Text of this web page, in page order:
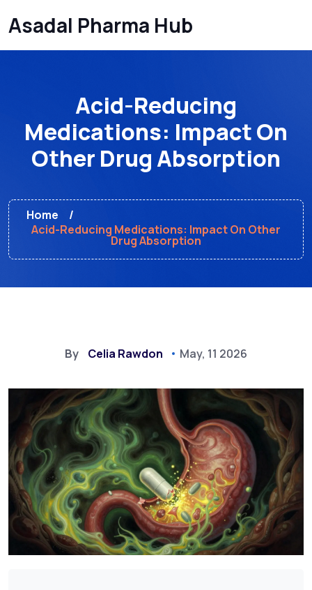
Asadal Pharma Hub
Acid-Reducing
Medications: Impact On
Other Drug Absorption
Home
Acid-Reducing Medications: Impact On Other
Drug Absorption
By Celia Rawdon May, 11 2026